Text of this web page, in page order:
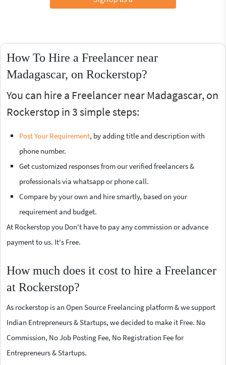
How To Hire a Freelancer near
Madagascar, on Rockerstop?
You can hire a Freelancer near Madagascar, on
Rockerstop in 3 simple steps:
Post Your Requirement, by adding title and description with
phone number.
Get customized responses from our verified freelancers &
professionals via whatsapp or phone call.
Compare by your own and hire smartly, based on your
requirement and budget.
At Rockerstop you Don't have to pay any commission or advance
payment to us. It's Free.
How much does it cost to hire a Freelancer
at Rockerstop?
As rockerstop is an Open Source Freelancing platform & we support
Indian Entrepreneurs & Startups, we decided to make it Free. No
Commission, No Job Posting Fee, No Registration Fee for
Entrepreneurs & Startups.